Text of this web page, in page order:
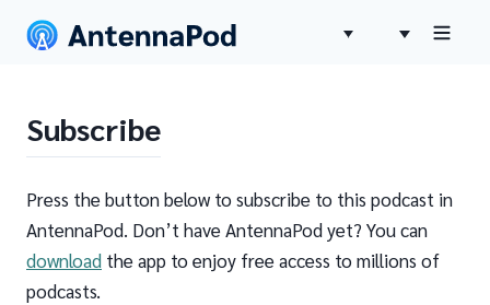
Subscribe
Press the button below to subscribe to this podcast in
AntennaPod. Don’t have AntennaPod yet? You can
download the app to enjoy free access to millions of
podcasts.